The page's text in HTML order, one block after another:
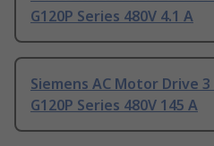
G120P Series 480V 4.1 A
Siemens AC Motor Drive 3
G120P Series 480V 145 A